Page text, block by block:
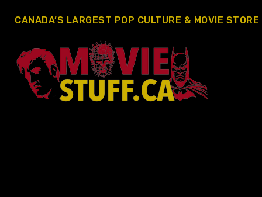
CANADA’S LARGEST POP CULTURE & MOVIE STORE